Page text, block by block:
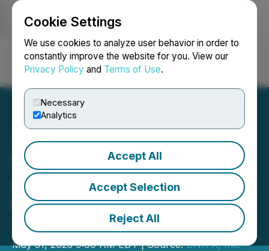
Cookie Settings
We use cookies to analyze user behavior in order to
constantly improve the website for you. View our
Privacy Policy and Terms of Use.
Necessary
Analytics
Accept All
Accept Selection
Reject All
Login Search Français
Sonim Technologies
Announces Participation in
the LD Micro Invitational
XIII
May 31, 2023 9:00 AM EDT | Source:DNA X, Inc.